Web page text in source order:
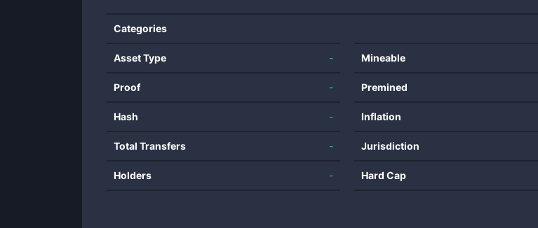
Categories
Asset Type -
Proof -
Hash -
Total Transfers -
Holders -
Mineable
Premined
Inflation
Jurisdiction
Hard Cap